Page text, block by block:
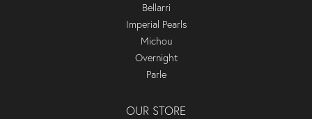
Bellarri
Imperial Pearls
Michou
Overnight
Parle
OUR STORE